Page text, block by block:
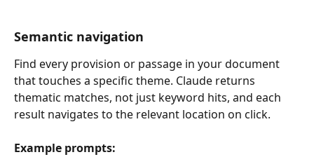
Semantic navigation
Find every provision or passage in your document
that touches a specific theme. Claude returns
thematic matches, not just keyword hits, and each
result navigates to the relevant location on click.
Example prompts: